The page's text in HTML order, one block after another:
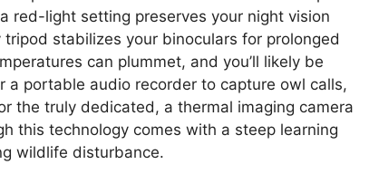
red-light setting preserves your night vision
stabilizes your binoculars for prolonged
can plummet, and you’ll likely be
portable audio recorder to capture owl calls,
the truly dedicated, a thermal imaging camera
this technology comes with a steep learning
wildlife disturbance.